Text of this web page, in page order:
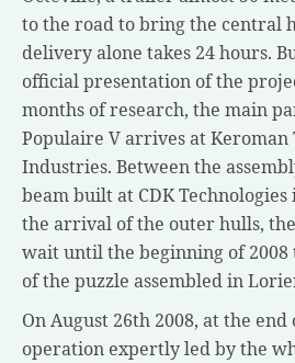
to the road to bring the central
delivery alone takes 24 hours.
official presentation of the
months of research, the main
Populaire V arrives at Keroman
Industries. Between the
beam built at CDK
the arrival of the outer hulls,
wait until the beginning of 2008
of the puzzle assembled in
On August 26th 2008, at the end
operation expertly led by the